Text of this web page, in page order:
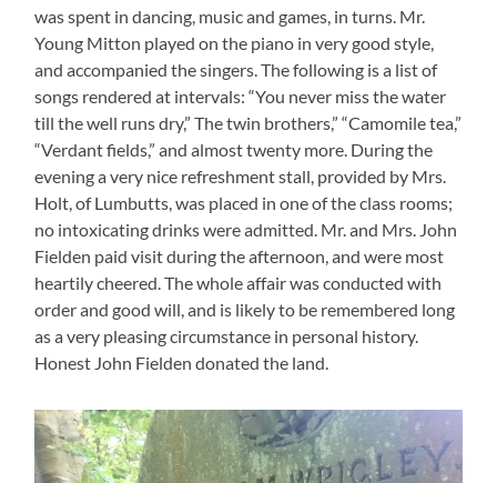
was spent in dancing, music and games, in turns. Mr.
Young Mitton played on the piano in very good style,
and accompanied the singers. The following is a list of
songs rendered at intervals: “You never miss the water
till the well runs dry,” The twin brothers,” “Camomile tea,”
“Verdant fields,” and almost twenty more. During the
evening a very nice refreshment stall, provided by Mrs.
Holt, of Lumbutts, was placed in one of the class rooms;
no intoxicating drinks were admitted. Mr. and Mrs. John
Fielden paid visit during the afternoon, and were most
heartily cheered. The whole affair was conducted with
order and good will, and is likely to be remembered long
as a very pleasing circumstance in personal history.
Honest John Fielden donated the land.